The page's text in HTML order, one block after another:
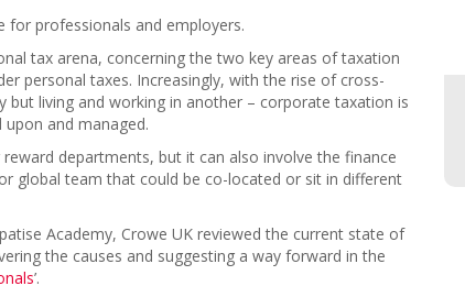
for professionals and employers.
tax arena, concerning the two key areas of taxation
personal taxes. Increasingly, with the rise of cross-
living and working in another – corporate taxation is
and managed.
departments, but it can also involve the finance
global team that could be co-located or sit in different
Academy, Crowe UK reviewed the current state of
the causes and suggesting a way forward in the
’.